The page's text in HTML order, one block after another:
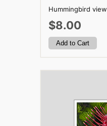
Hummingbird view
$8.00